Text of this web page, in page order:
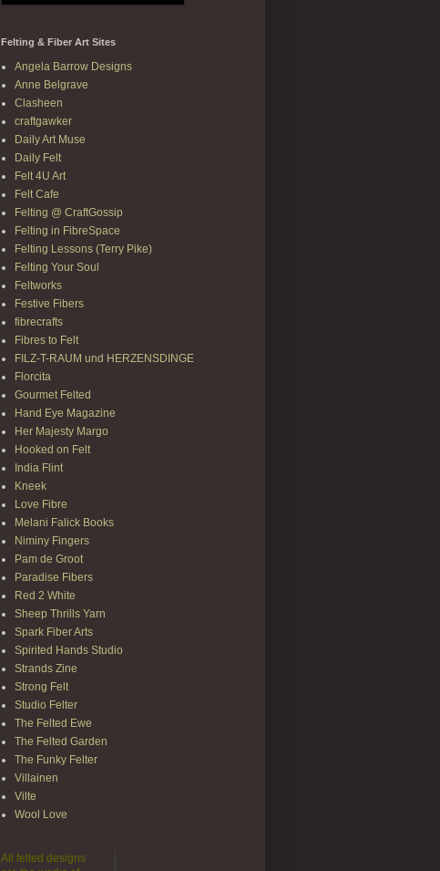
Felting & Fiber Art Sites
Angela Barrow Designs
Anne Belgrave
Clasheen
craftgawker
Daily Art Muse
Daily Felt
Felt 4U Art
Felt Cafe
Felting @ CraftGossip
Felting in FibreSpace
Felting Lessons (Terry Pike)
Felting Your Soul
Feltworks
Festive Fibers
fibrecrafts
Fibres to Felt
FILZ-T-RAUM und HERZENSDINGE
Florcita
Gourmet Felted
Hand Eye Magazine
Her Majesty Margo
Hooked on Felt
India Flint
Kneek
Love Fibre
Melani Falick Books
Niminy Fingers
Pam de Groot
Paradise Fibers
Red 2 White
Sheep Thrills Yarn
Spark Fiber Arts
Spirited Hands Studio
Strands Zine
Strong Felt
Studio Felter
The Felted Ewe
The Felted Garden
The Funky Felter
Villainen
Vilte
Wool Love
All felted designs